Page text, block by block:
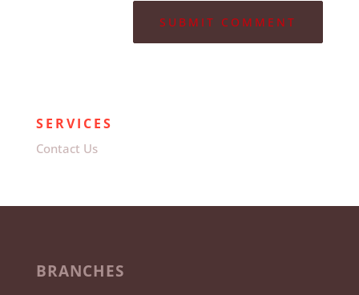
SERVICES
Contact Us
BRANCHES